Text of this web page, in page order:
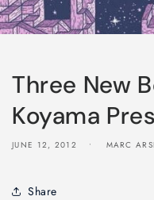
Three New
Koyama
JUNE 12, 2012 MARC
Share